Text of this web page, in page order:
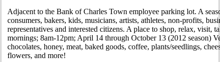
Adjacent to the Bank of Charles Town employee parking lot. A
consumers, bakers, kids, musicians, artists, athletes, non-profits,
representatives and interested citizens. A place to shop, relax, visit,
mornings; 8am-12pm; April 14 through October 13 (2012 season)
chocolates, honey, meat, baked goods, coffee, plants/seedlings,
flowers, and more!